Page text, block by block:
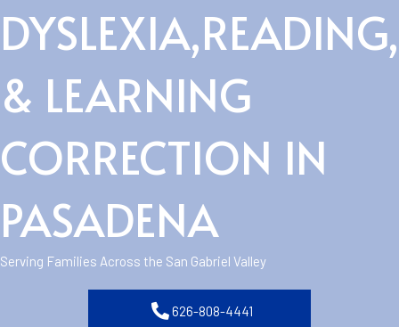
DYSLEXIA,READING,
& LEARNING
CORRECTION IN
PASADENA
Serving Families Across the San Gabriel Valley
626-808-4441